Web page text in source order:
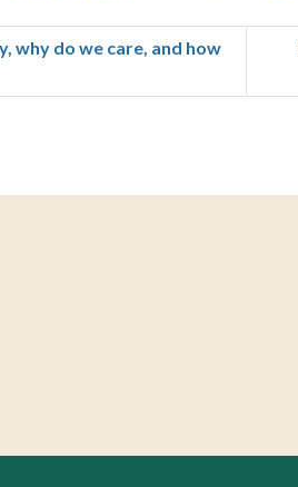
why do we care, and how